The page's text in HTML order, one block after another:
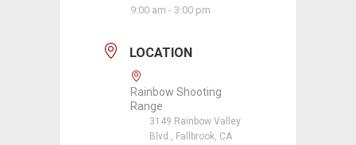
9:00 am - 3:00 pm
LOCATION
Rainbow Shooting
Range
3149 Rainbow Valley
Blvd., Fallbrook, CA